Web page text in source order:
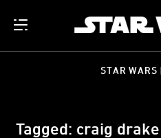
STAR WARS
Tagged: craig drake